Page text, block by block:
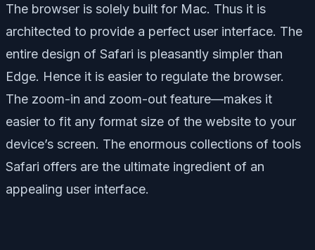
The browser is solely built for Mac. Thus it is
architected to provide a perfect user interface. The
entire design of Safari is pleasantly simpler than
Edge. Hence it is easier to regulate the browser.
The zoom-in and zoom-out feature—makes it
easier to fit any format size of the website to your
device’s screen. The enormous collections of tools
Safari offers are the ultimate ingredient of an
appealing user interface.